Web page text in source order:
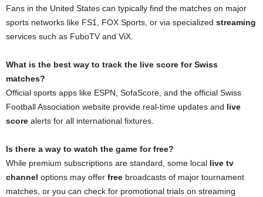
Fans in the United States can typically find the matches on major
sports networks like FS1, FOX Sports, or via specialized streaming
services such as FuboTV and ViX.
What is the best way to track the live score for Swiss
matches?
Official sports apps like ESPN, SofaScore, and the official Swiss
Football Association website provide real-time updates and live
score alerts for all international fixtures.
Is there a way to watch the game for free?
While premium subscriptions are standard, some local live tv
channel options may offer free broadcasts of major tournament
matches, or you can check for promotional trials on streaming